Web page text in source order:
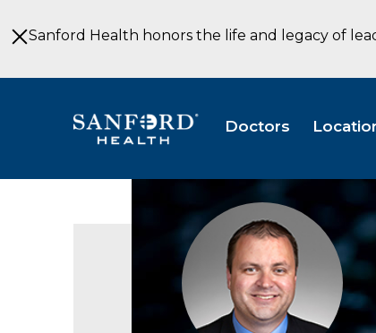
to
MainSanford Health honors the life and legacy of
Doctors
David
Galloway,
D.C.